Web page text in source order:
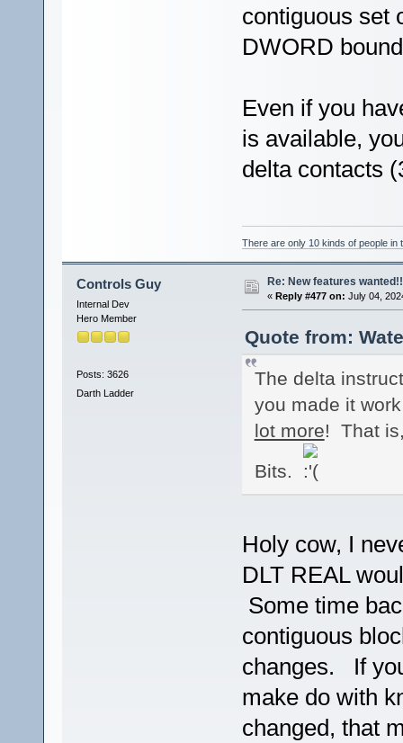
contiguous set
DWORD
Even if you
is available,
delta contacts
There are only 10 kinds of people in
Controls Guy
Internal Dev
Hero Member
Posts: 3626
Darth Ladder
Re: New features
« Reply #477 on: July 04,
Quote from:
The delta
you made it
lot more! That
Bits.
Holy cow, I
DLT REAL
Some time
contiguous
changes. If
make do with
changed, that